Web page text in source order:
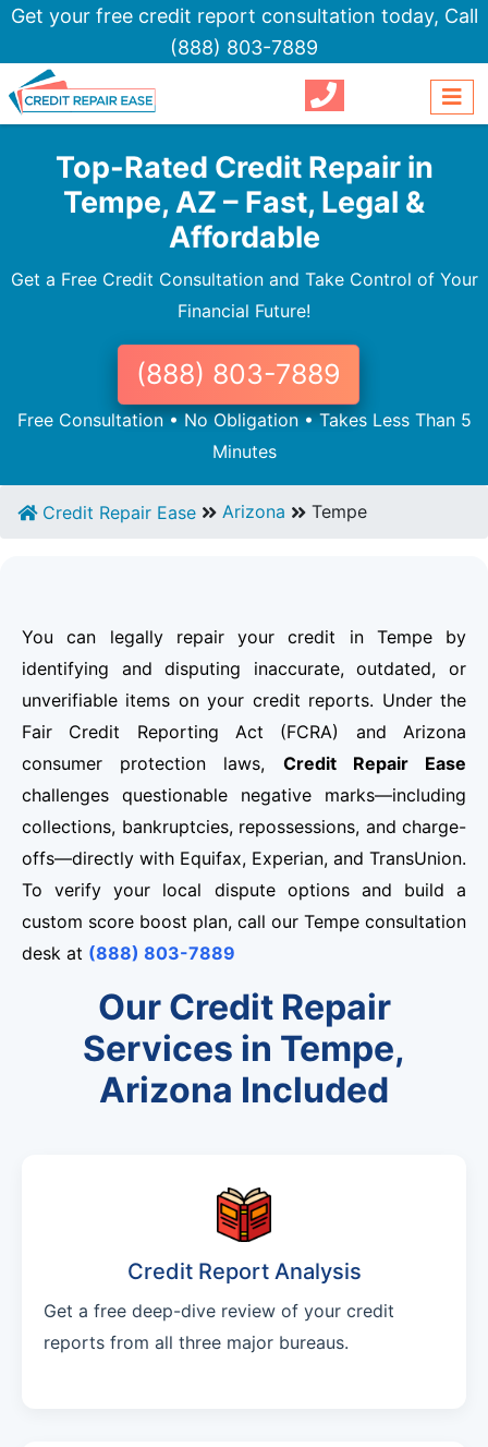
Get your free credit report consultation today, Call
(888) 803-7889
Top-Rated Credit Repair in
Tempe, AZ – Fast, Legal &
Affordable
Get a Free Credit Consultation and Take Control of Your
Financial Future!
(888) 803-7889
Free Consultation • No Obligation • Takes Less Than 5
Minutes
Credit Repair Ease Arizona Tempe
You can legally repair your credit in Tempe by
identifying and disputing inaccurate, outdated, or
unverifiable items on your credit reports. Under the
Fair Credit Reporting Act (FCRA) and Arizona
consumer protection laws, Credit Repair Ease
challenges questionable negative marks—including
collections, bankruptcies, repossessions, and charge-
offs—directly with Equifax, Experian, and TransUnion.
To verify your local dispute options and build a
custom score boost plan, call our Tempe consultation
desk at (888) 803-7889
Our Credit Repair
Services in Tempe,
Arizona Included
Credit Report Analysis
Get a free deep-dive review of your credit
reports from all three major bureaus.